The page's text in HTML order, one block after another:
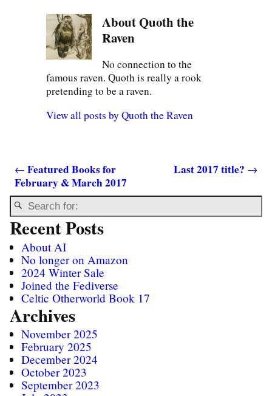
About Quoth the
Raven
No connection to the
famous raven. Quoth is really a rook
pretending to be a raven.
View all posts byQuoth the Raven
Post navigation
← Featured Books for
February & March 2017
Last 2017 title? →
Recent Posts
About AI
No longer on Amazon
2024 Winter Sale
Joined the Fediverse
Celtic Otherworld Book 17
Archives
November 2025
February 2025
December 2024
October 2023
September 2023